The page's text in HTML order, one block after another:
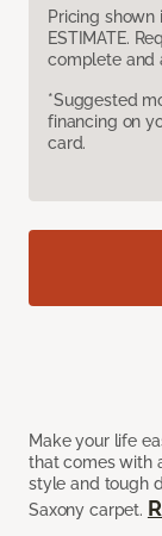
Pricing
ESTIMATE.
complete and
*Suggested
financing on
card.
Make your life
that comes with
style and tough
Saxony carpet.